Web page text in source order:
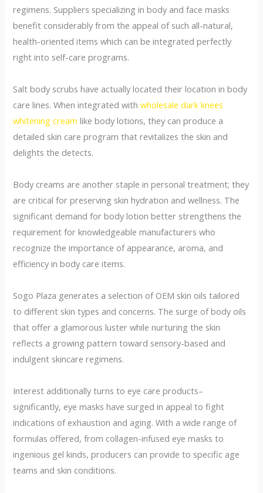
regimens. Suppliers specializing in body and face masks
benefit considerably from the appeal of such all-natural,
health-oriented items which can be integrated perfectly
right into self-care programs.
Salt body scrubs have actually located their location in body
care lines. When integrated withwholesale dark knees
whitening cream like body lotions, they can produce a
detailed skin care program that revitalizes the skin and
delights the detects.
Body creams are another staple in personal treatment; they
are critical for preserving skin hydration and wellness. The
significant demand for body lotion better strengthens the
requirement for knowledgeable manufacturers who
recognize the importance of appearance, aroma, and
efficiency in body care items.
Sogo Plaza generates a selection of OEM skin oils tailored
to different skin types and concerns. The surge of body oils
that offer a glamorous luster while nurturing the skin
reflects a growing pattern toward sensory-based and
indulgent skincare regimens.
Interest additionally turns to eye care products–
significantly, eye masks have surged in appeal to fight
indications of exhaustion and aging. With a wide range of
formulas offered, from collagen-infused eye masks to
ingenious gel kinds, producers can provide to specific age
teams and skin conditions.